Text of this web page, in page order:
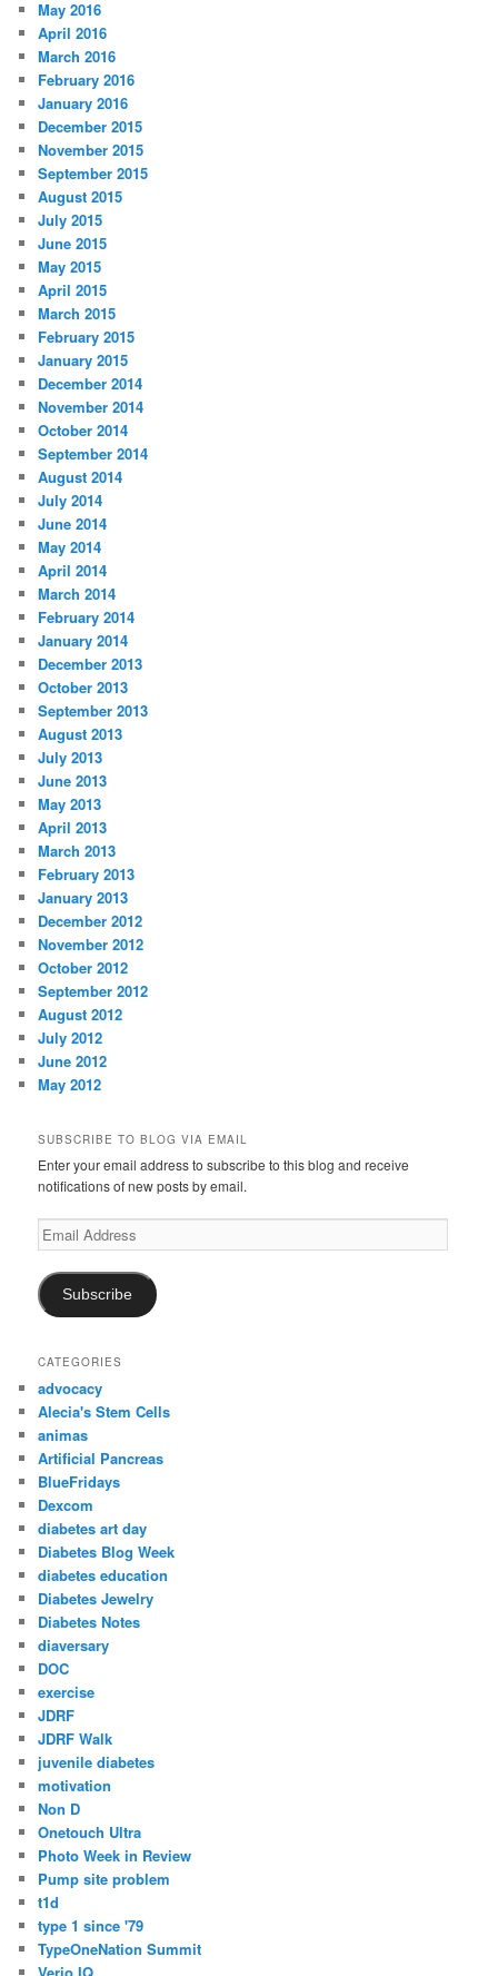
May 2016
April 2016
March 2016
February 2016
January 2016
December 2015
November 2015
September 2015
August 2015
July 2015
June 2015
May 2015
April 2015
March 2015
February 2015
January 2015
December 2014
November 2014
October 2014
September 2014
August 2014
July 2014
June 2014
May 2014
April 2014
March 2014
February 2014
January 2014
December 2013
October 2013
September 2013
August 2013
July 2013
June 2013
May 2013
April 2013
March 2013
February 2013
January 2013
December 2012
November 2012
October 2012
September 2012
August 2012
July 2012
June 2012
May 2012
SUBSCRIBE TO BLOG VIA EMAIL
Enter your email address to subscribe to this blog and receive
notifications of new posts by email.
Email
Address
Subscribe
CATEGORIES
advocacy
Alecia's Stem Cells
animas
Artificial Pancreas
BlueFridays
Dexcom
diabetes art day
Diabetes Blog Week
diabetes education
Diabetes Jewelry
Diabetes Notes
diaversary
DOC
exercise
JDRF
JDRF Walk
juvenile diabetes
motivation
Non D
Onetouch Ultra
Photo Week in Review
Pump site problem
t1d
type 1 since '79
TypeOneNation Summit
Verio IQ